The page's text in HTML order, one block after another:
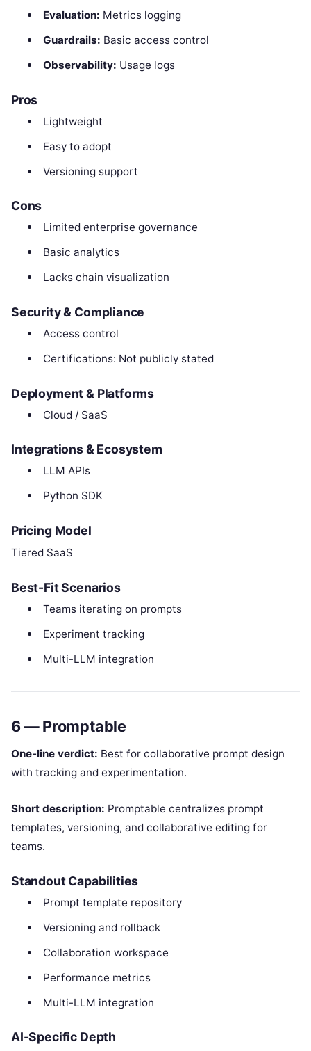
Evaluation: Metrics logging
Guardrails: Basic access control
Observability: Usage logs
Pros
Lightweight
Easy to adopt
Versioning support
Cons
Limited enterprise governance
Basic analytics
Lacks chain visualization
Security & Compliance
Access control
Certifications: Not publicly stated
Deployment & Platforms
Cloud / SaaS
Integrations & Ecosystem
LLM APIs
Python SDK
Pricing Model
Tiered SaaS
Best-Fit Scenarios
Teams iterating on prompts
Experiment tracking
Multi-LLM integration
6 — Promptable
One-line verdict: Best for collaborative prompt design
with tracking and experimentation.
Short description: Promptable centralizes prompt
templates, versioning, and collaborative editing for
teams.
Standout Capabilities
Prompt template repository
Versioning and rollback
Collaboration workspace
Performance metrics
Multi-LLM integration
AI-Specific Depth